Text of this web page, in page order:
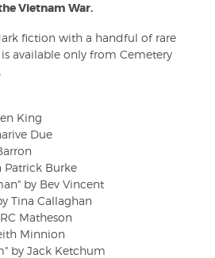
Vietnam War.
fiction with a handful of rare
available only from Cemetery
King
Due
Patrick Burke
by Bev Vincent
Tina Callaghan
Matheson
Minnion
by Jack Ketchum